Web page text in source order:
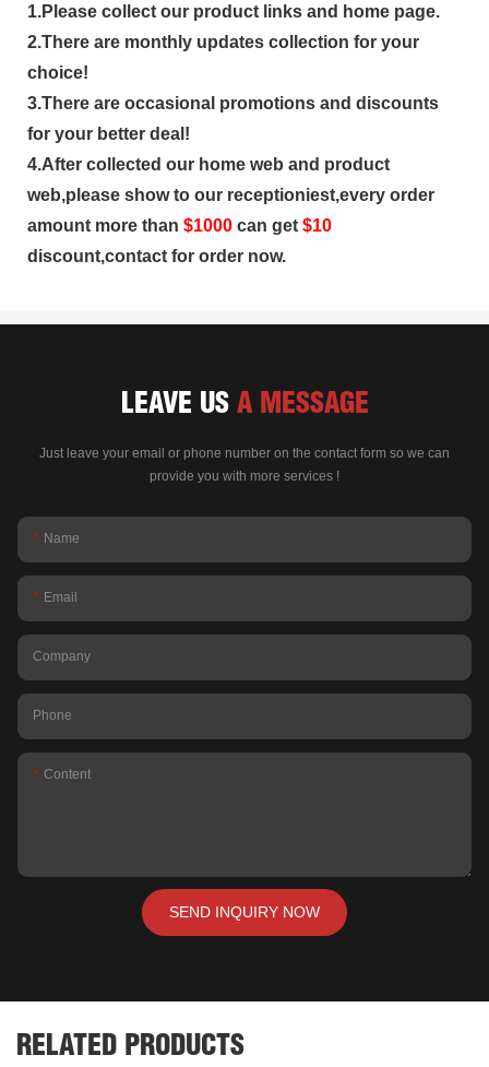
1.Please collect our product links and home page.
2.There are monthly updates collection for your
choice!
3.There are occasional promotions and discounts
for your better deal!
4.After collected our home web and product
web,please show to our receptioniest,every order
amount more than $1000 can get $10
discount,contact for order now.
LEAVE US A MESSAGE
Just leave your email or phone number on the contact form so we can
provide you with more services !
Name
Email
Company
Phone
Content
SEND INQUIRY NOW
RELATED PRODUCTS